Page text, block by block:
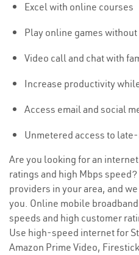
Excel with online courses
Play online games
Video call and chat with
Increase productivity
Access email and social
Unmetered access to
Are you looking for an
ratings and high Mbps
providers in your area, and
you. Online mobile
speeds and high customer
Use high-speed internet for
Amazon Prime Video,